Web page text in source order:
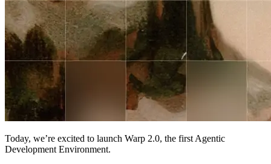
Today, we’re excited to launch Warp 2.0, the first Agentic
Development Environment.